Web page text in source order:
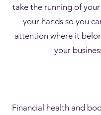
take the running of
your hands so you
attention where it
your
Financial health and